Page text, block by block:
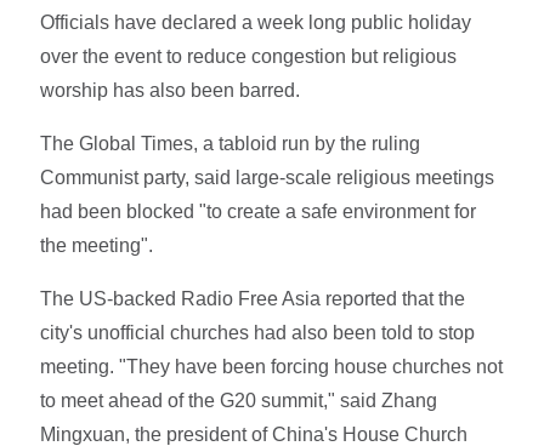
Officials have declared a week long public holiday
over the event to reduce congestion but religious
worship has also been barred.
The Global Times, a tabloid run by the ruling
Communist party, said large-scale religious meetings
had been blocked "to create a safe environment for
the meeting".
The US-backed Radio Free Asia reported that the
city's unofficial churches had also been told to stop
meeting. "They have been forcing house churches not
to meet ahead of the G20 summit," said Zhang
Mingxuan, the president of China's House Church